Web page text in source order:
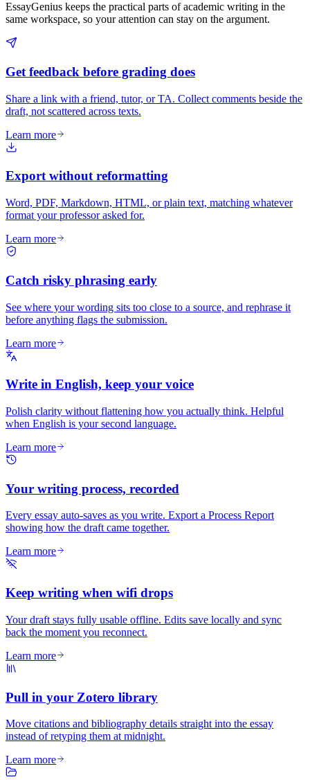
EssayGenius keeps the practical parts of academic writing in the
same workspace, so your attention can stay on the argument.
Get feedback before grading does
Share a link with a friend, tutor, or TA. Collect comments beside the
draft, not scattered across texts.
Learn more
Export without reformatting
Word, PDF, Markdown, HTML, or plain text, matching whatever
format your professor asked for.
Learn more
Catch risky phrasing early
See where your wording sits too close to a source, and rephrase it
before anything flags the submission.
Learn more
Write in English, keep your voice
Polish clarity without flattening how you actually think. Helpful
when English is your second language.
Learn more
Your writing process, recorded
Every essay auto-saves as you write. Export a Process Report
showing how the draft came together.
Learn more
Keep writing when wifi drops
Your draft stays fully usable offline. Edits save locally and sync
back the moment you reconnect.
Learn more
Pull in your Zotero library
Move citations and bibliography details straight into the essay
instead of retyping them at midnight.
Learn more